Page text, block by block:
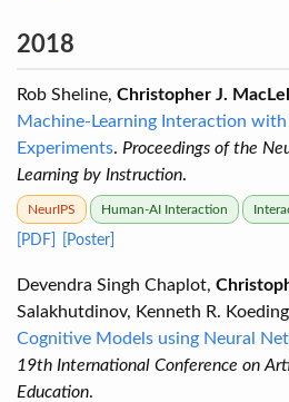
2018
Rob Sheline, Christopher J.
Machine-Learning Interaction
Experiments. Proceedings of the
Learning by Instruction.
NeurIPS Human-AI Interaction
[PDF] [Poster]
Devendra Singh Chaplot,
Salakhutdinov, Kenneth R.
Cognitive Models using Neural
19th International Conference on
Education.